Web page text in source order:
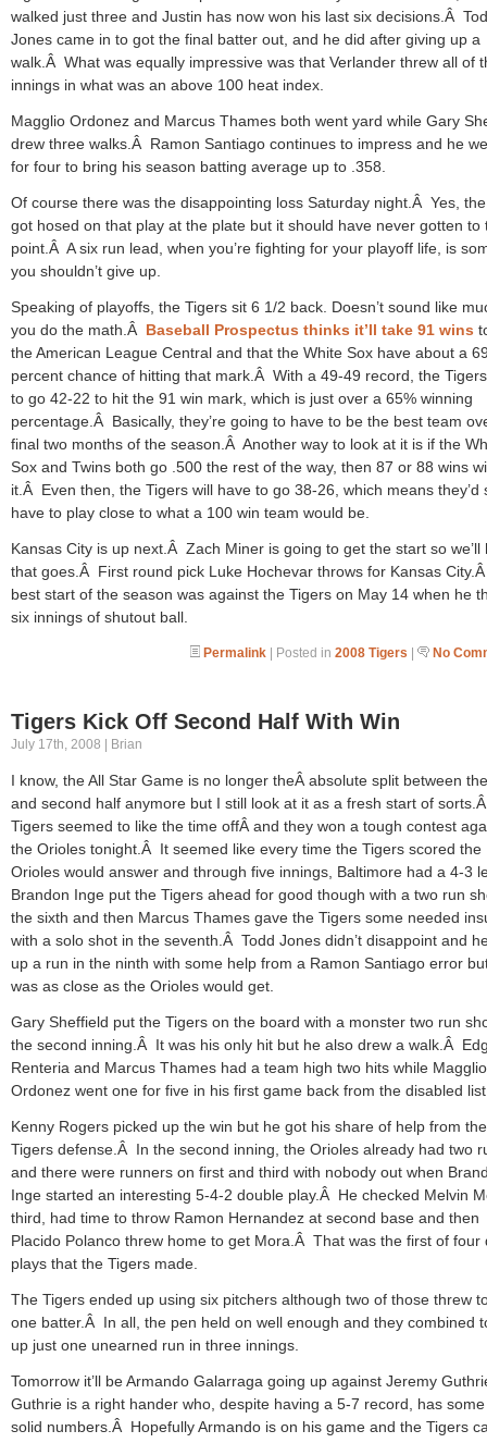
walked just three and Justin has now won his last six decisions.Â
Jones came in to got the final batter out, and he did after giving up a
walk.Â What was equally impressive was that Verlander threw all of
innings in what was an above 100 heat index.
Magglio Ordonez and Marcus Thames both went yard while Gary
drew three walks.Â Ramon Santiago continues to impress and he
for four to bring his season batting average up to .358.
Of course there was the disappointing loss Saturday night.Â Yes,
got hosed on that play at the plate but it should have never gotten to
point.Â A six run lead, when you’re fighting for your playoff life, is
you shouldn’t give up.
Speaking of playoffs, the Tigers sit 6 1/2 back. Doesn’t sound like
you do the math.Â Baseball Prospectus thinks it’ll take 91 wins
the American League Central and that the White Sox have about a
percent chance of hitting that mark.Â With a 49-49 record, the
to go 42-22 to hit the 91 win mark, which is just over a 65% winning
percentage.Â Basically, they’re going to have to be the best team
final two months of the season.Â Another way to look at it is if the
Sox and Twins both go .500 the rest of the way, then 87 or 88 wins
it.Â Even then, the Tigers will have to go 38-26, which means they’d
have to play close to what a 100 win team would be.
Kansas City is up next.Â Zach Miner is going to get the start so we’ll
that goes.Â First round pick Luke Hochevar throws for Kansas
best start of the season was against the Tigers on May 14 when he
six innings of shutout ball.
Permalink | Posted in 2008 Tigers | No
Tigers Kick Off Second Half With Win
July 17th, 2008 | Brian
I know, the All Star Game is no longer theÂ absolute split between
and second half anymore but I still look at it as a fresh start of
Tigers seemed to like the time offÂ and they won a tough contest
the Orioles tonight.Â It seemed like every time the Tigers scored the
Orioles would answer and through five innings, Baltimore had a 4-3
Brandon Inge put the Tigers ahead for good though with a two run
the sixth and then Marcus Thames gave the Tigers some needed
with a solo shot in the seventh.Â Todd Jones didn’t disappoint and
up a run in the ninth with some help from a Ramon Santiago error
was as close as the Orioles would get.
Gary Sheffield put the Tigers on the board with a monster two run
the second inning.Â It was his only hit but he also drew a walk.Â
Renteria and Marcus Thames had a team high two hits while Magglio
Ordonez went one for five in his first game back from the disabled
Kenny Rogers picked up the win but he got his share of help from the
Tigers defense.Â In the second inning, the Orioles already had two
and there were runners on first and third with nobody out when
Inge started an interesting 5-4-2 double play.Â He checked Melvin
third, had time to throw Ramon Hernandez at second base and then
Placido Polanco threw home to get Mora.Â That was the first of four
plays that the Tigers made.
The Tigers ended up using six pitchers although two of those threw
one batter.Â In all, the pen held on well enough and they combined
up just one unearned run in three innings.
Tomorrow it’ll be Armando Galarraga going up against Jeremy
Guthrie is a right hander who, despite having a 5-7 record, has
solid numbers.Â Hopefully Armando is on his game and the Tigers